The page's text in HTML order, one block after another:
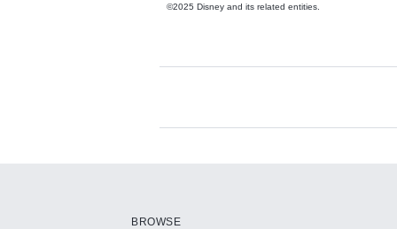
©2025 Disney and its related entities.
Available Add-
BROWSE